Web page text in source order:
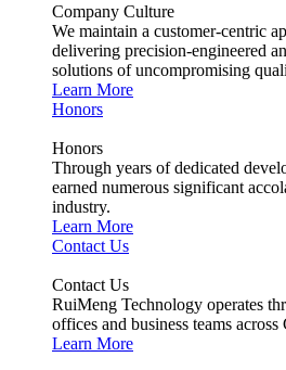
Company Culture
We maintain a customer-centric
delivering precision-engineered
solutions of uncompromising
Learn More
Honors
Honors
Through years of dedicated
earned numerous significant
industry.
Learn More
Contact Us
Contact Us
RuiMeng Technology operates
offices and business teams across
Learn More